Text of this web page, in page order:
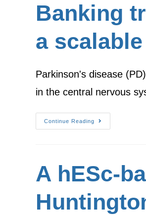
Banking
a
Parkinson's disease
in the central nervous
Continue Reading
A hESc-